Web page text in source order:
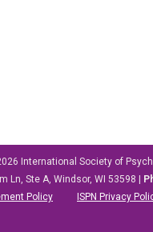
International Society of
Ln, Ste A, Windsor, WI 53598
Policy
ISPN Privacy